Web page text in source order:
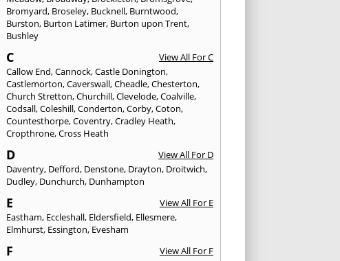
Bromyard, Broseley, Bucknell, Burntwood,
Burston, Burton Latimer, Burton upon Trent,
Bushley
C
View All For C
Callow End,Cannock,Castle Donington,
Castlemorton,Caverswall,Cheadle,Chesterton,
Church Stretton,Churchill,Clevelode,Coalville,
Codsall,Coleshill,Conderton,Corby,Coton,
Countesthorpe,Coventry,Cradley Heath,
Cropthrone,Cross Heath
D
View All For D
Daventry, Defford, Denstone, Drayton, Droitwich,
Dudley, Dunchurch, Dunhampton
E
View All For E
Eastham, Eccleshall, Eldersfield, Ellesmere,
Elmhurst, Essington, Evesham
F
View All For F